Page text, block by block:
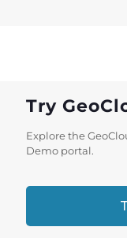
Try
Explore the
Demo portal.